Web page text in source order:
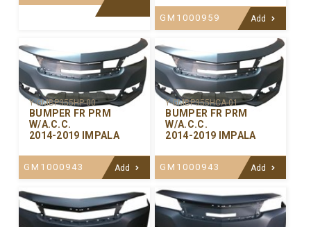
GM1000959 Add
Y-GMBP355HP-00
BUMPER FR PRM
W/A.C.C.
2014-2019 IMPALA
GM1000943 Add
Y-GMBP355HCA-01
BUMPER FR PRM
W/A.C.C.
2014-2019 IMPALA
GM1000943 Add